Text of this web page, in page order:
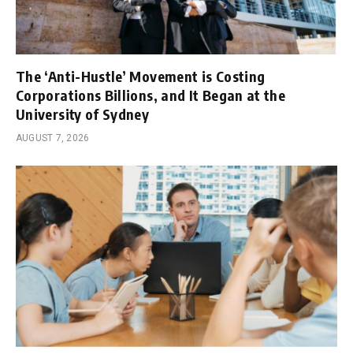
The ‘Anti-Hustle’ Movement is Costing
Corporations Billions, and It Began at the
University of Sydney
AUGUST 7, 2026